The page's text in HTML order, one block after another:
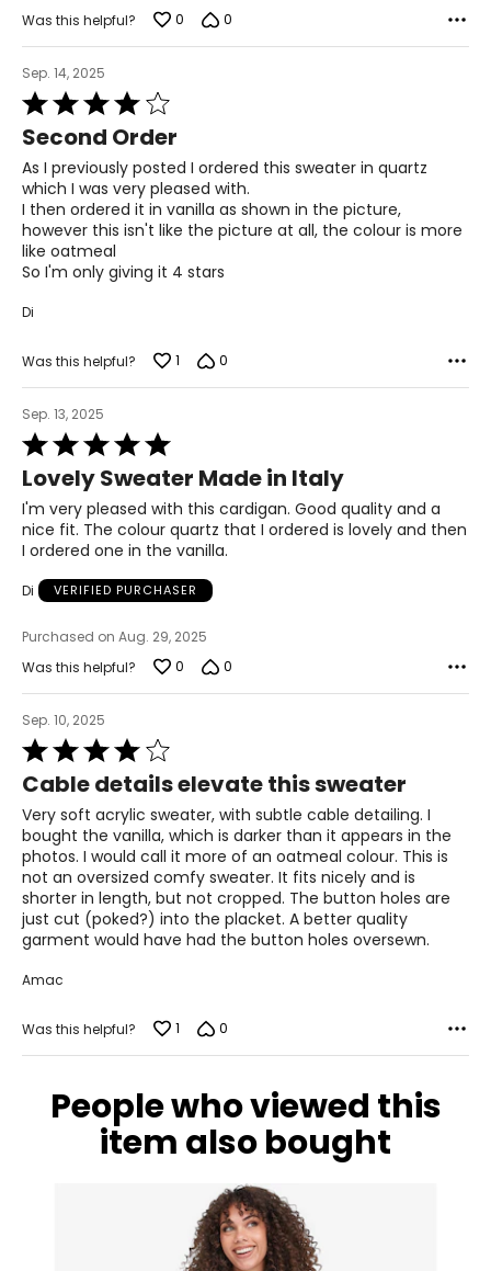
For accurate measuring:
Keep the tape measure level and parallel to the floor
Measure while wearing only undergarments
Was this helpful? 0 0
Sep. 14, 2025
Rated
4
out
of
5
Second Order
As I previously posted I ordered this sweater in quartz
which I was very pleased with.
I then ordered it in vanilla as shown in the picture,
however this isn't like the picture at all, the colour is more
like oatmeal
So I'm only giving it 4 stars
Di
Was this helpful? 1 0
Sep. 13, 2025
Rated
5
out
of
5
Lovely Sweater Made in Italy
I'm very pleased with this cardigan. Good quality and a
nice fit. The colour quartz that I ordered is lovely and then
I ordered one in the vanilla.
Di VERIFIED PURCHASER
Purchased on Aug. 29, 2025
Was this helpful?
0 0
Sep. 10, 2025
Rated
4
out
of
5
Cable details elevate this sweater
Very soft acrylic sweater, with subtle cable detailing. I
bought the vanilla, which is darker than it appears in the
photos. I would call it more of an oatmeal colour. This is
not an oversized comfy sweater. It fits nicely and is
shorter in length, but not cropped. The button holes are
just cut (poked?) into the placket. A better quality
garment would have had the button holes oversewn.
Amac
Was this helpful? 1 0
People who viewed this
item also bought